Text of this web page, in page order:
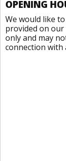
OPENING
We would like
provided on
only and may
connection with